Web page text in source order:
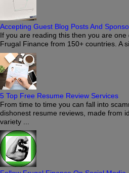
Accepting Guest Blog Posts And
If you are reading this then you are
Frugal Finance from 150+ countries. A
5 Top Free Resume Review Services
From time to time you can fall into
dishonest resume reviews, made from
variety ...